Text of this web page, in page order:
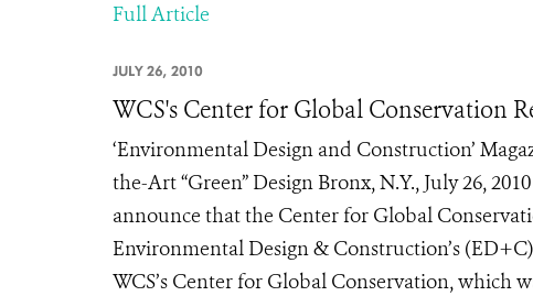
Full Article
JULY 26, 2010
WCS's Center for Global Conservation
‘Environmental Design and Construction’
the-Art “Green” Design Bronx, N.Y., July 26,
announce that the Center for Global
Environmental Design & Construction’s
WCS’s Center for Global Conservation, which